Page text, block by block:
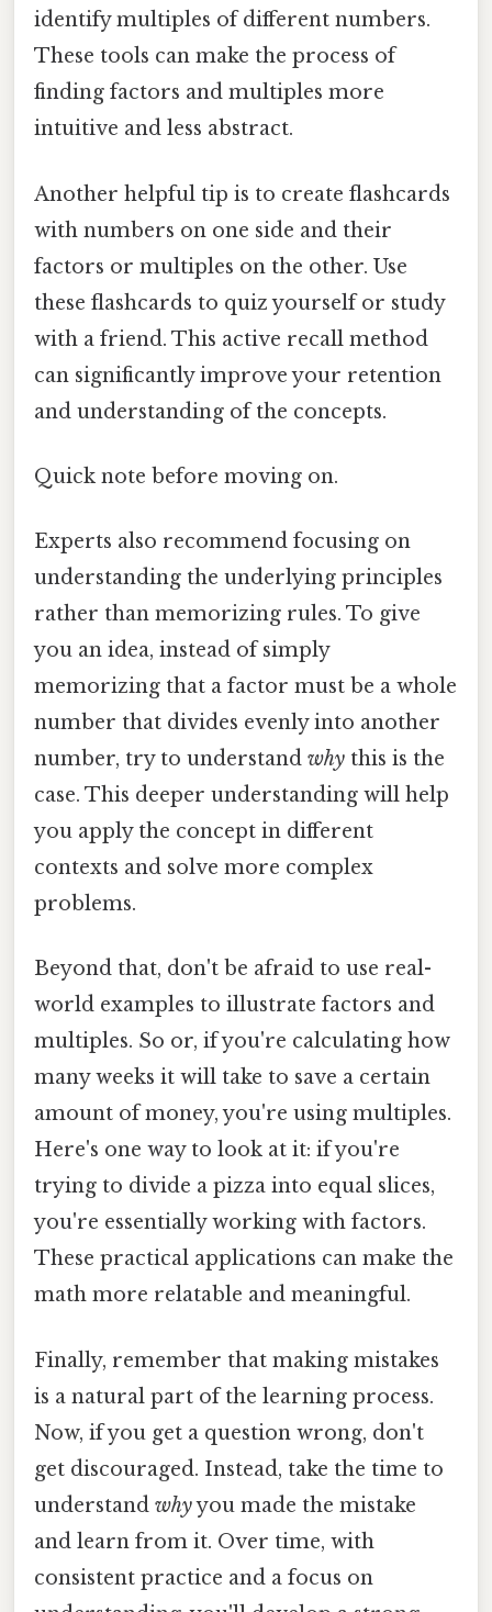
identify multiples of different numbers.
These tools can make the process of
finding factors and multiples more
intuitive and less abstract.
Another helpful tip is to create flashcards
with numbers on one side and their
factors or multiples on the other. Use
these flashcards to quiz yourself or study
with a friend. This active recall method
can significantly improve your retention
and understanding of the concepts.
Quick note before moving on.
Experts also recommend focusing on
understanding the underlying principles
rather than memorizing rules. To give
you an idea, instead of simply
memorizing that a factor must be a whole
number that divides evenly into another
number, try to understand why this is the
case. This deeper understanding will help
you apply the concept in different
contexts and solve more complex
problems.
Beyond that, don't be afraid to use real-
world examples to illustrate factors and
multiples. So or, if you're calculating how
many weeks it will take to save a certain
amount of money, you're using multiples.
Here's one way to look at it: if you're
trying to divide a pizza into equal slices,
you're essentially working with factors.
These practical applications can make the
math more relatable and meaningful.
Finally, remember that making mistakes
is a natural part of the learning process.
Now, if you get a question wrong, don't
get discouraged. Instead, take the time to
understand whyyou made the mistake
and learn from it. Over time, with
consistent practice and a focus on